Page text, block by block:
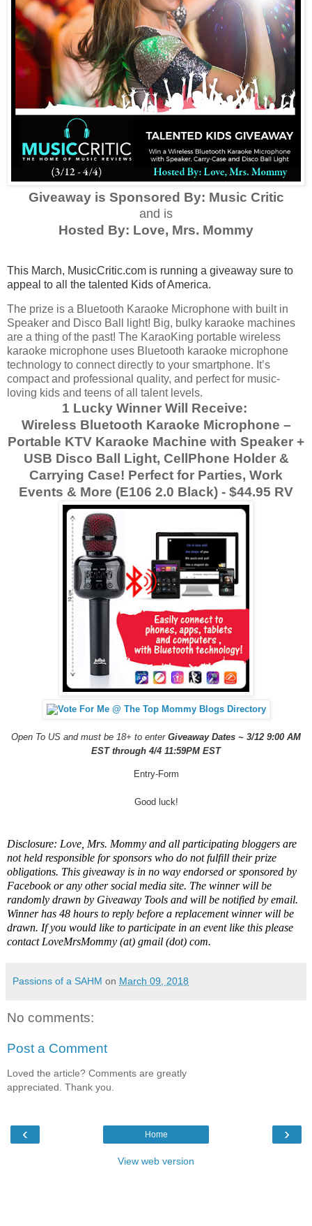
Giveaway is Sponsored By: Music Critic
and is
Hosted By: Love, Mrs. Mommy
This March, MusicCritic.com is running a giveaway sure to
appeal to all the talented Kids of America.
The prize is a Bluetooth Karaoke Microphone with built in
Speaker and Disco Ball light! Big, bulky karaoke machines
are a thing of the past! The KaraoKing portable wireless
karaoke microphone uses Bluetooth karaoke microphone
technology to connect directly to your smartphone. It’s
compact and professional quality, and perfect for music-
loving kids and teens of all talent levels.
1 Lucky Winner Will Receive:
Wireless Bluetooth Karaoke Microphone –
Portable KTV Karaoke Machine with Speaker +
USB Disco Ball Light, CellPhone Holder &
Carrying Case! Perfect for Parties, Work
Events & More (E106 2.0 Black) - $44.95 RV
Open To US and must be 18+ to enter Giveaway Dates ~ 3/12 9:00 AM
EST through 4/4 11:59PM EST
Entry-Form
Good luck!
Disclosure: Love, Mrs. Mommy and all participating bloggers are
not held responsible for sponsors who do not fulfill their prize
obligations. This giveaway is in no way endorsed or sponsored by
Facebook or any other social media site. The winner will be
randomly drawn by Giveaway Tools and will be notified by email.
Winner has 48 hours to reply before a replacement winner will be
drawn. If you would like to participate in an event like this please
contact LoveMrsMommy (at) gmail (dot) com.
Passions of a SAHM on March 09, 2018
No comments:
Post a Comment
Loved the article? Comments are greatly
appreciated. Thank you.
‹ ›
Home
View web version